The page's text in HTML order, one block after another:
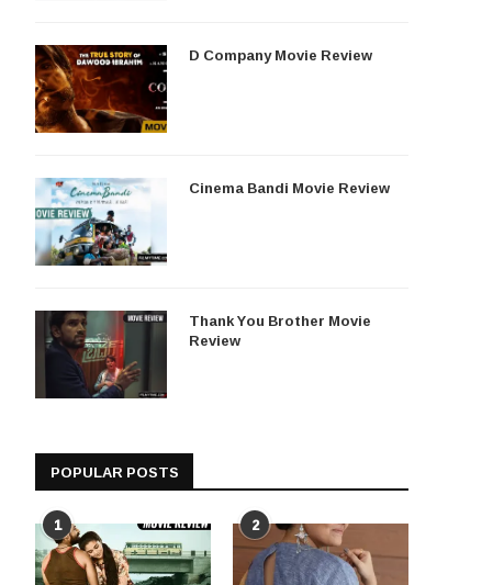
D Company Movie Review
Cinema Bandi Movie Review
Thank You Brother Movie
Review
POPULAR POSTS
1 2